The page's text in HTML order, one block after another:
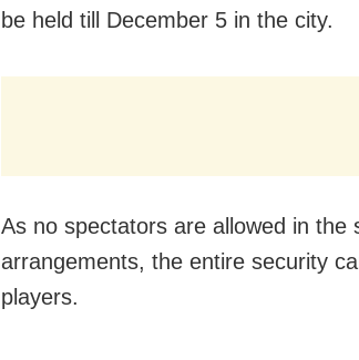
be held till December 5 in the city.
As no spectators are allowed in
arrangements, the entire security
players.